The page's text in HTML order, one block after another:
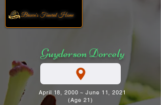
Brown's Funeral Home
Guyderson Dorcely
April 18, 2000 ~ June 11, 2021
(Age 21)